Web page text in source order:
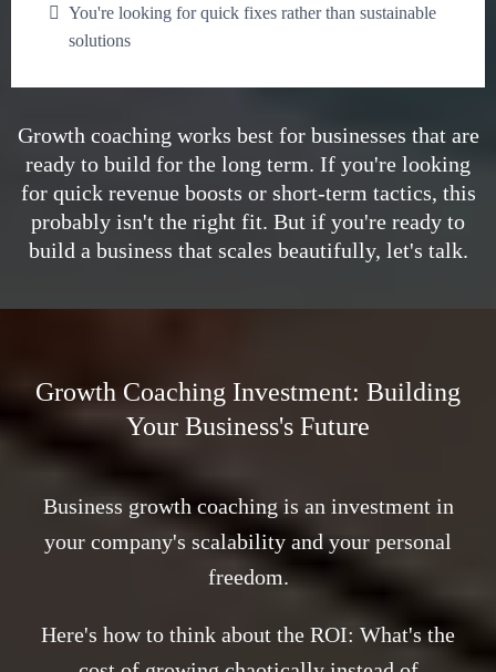
You're looking for quick fixes rather than sustainable
solutions
Growth coaching works best for businesses that are
ready to build for the long term. If you're looking
for quick revenue boosts or short-term tactics, this
probably isn't the right fit. But if you're ready to
build a business that scales beautifully, let's talk.
Growth Coaching Investment: Building
Your Business's Future
Business growth coaching is an investment in
your company's scalability and your personal
freedom.
Here's how to think about the ROI: What's the